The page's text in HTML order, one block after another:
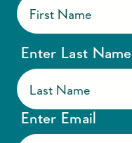
Enter Last Name
Enter Email